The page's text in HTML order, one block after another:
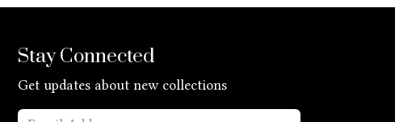
Stay Connected
Get updates about new collections